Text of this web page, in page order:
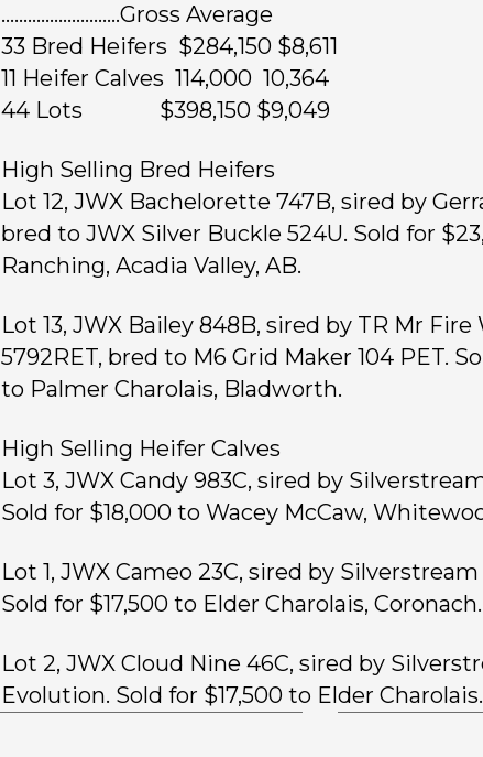
………………………Gross Average
33 Bred Heifers $284,150 $8,611
11 Heifer Calves 114,000 10,364
44 Lots $398,150 $9,049
High Selling Bred Heifers
Lot 12, JWX Bachelorette 747B, sired by
bred to JWX Silver Buckle 524U. Sold for
Ranching, Acadia Valley, AB.
Lot 13, JWX Bailey 848B, sired by TR Mr Fire
5792RET, bred to M6 Grid Maker 104 PET.
to Palmer Charolais, Bladworth.
High Selling Heifer Calves
Lot 3, JWX Candy 983C, sired by
Sold for $18,000 to Wacey McCaw,
Lot 1, JWX Cameo 23C, sired by
Sold for $17,500 to Elder Charolais, Coronach.
Lot 2, JWX Cloud Nine 46C, sired by
Evolution. Sold for $17,500 to Elder Charolais.